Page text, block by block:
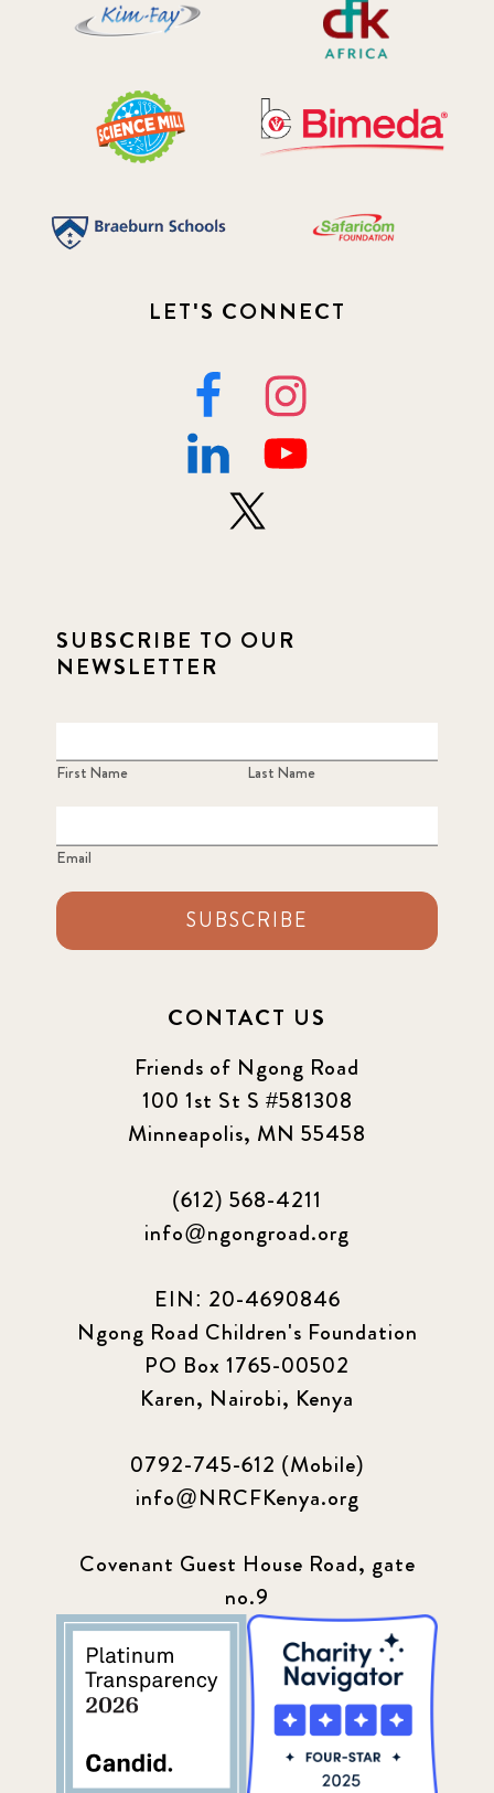
LET'S CONNECT
SUBSCRIBE TO OUR
NEWSLETTER
First Name Last Name
Email
SUBSCRIBE
CONTACT US
Friends of Ngong Road
100 1st St S #581308
Minneapolis, MN 55458
(612) 568-4211
info@ngongroad.org
EIN: 20-4690846
Ngong Road Children's Foundation
PO Box 1765-00502
Karen, Nairobi, Kenya
0792-745-612 (Mobile)
info@NRCFKenya.org
Covenant Guest House Road, gate
no.9